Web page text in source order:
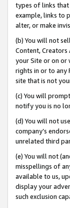
types of links that
example, links to
alter, or make
(b) You will not
Content, Creators
your Site or on or
rights in or to any
site that is not
(c) You will
notify you is no
(d) You will not
company’s
unrelated third
(e) You will not
misspellings of
available to us,
display your
such exclusion